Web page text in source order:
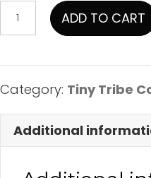
Blue
on
Sandstone
ADD TO CART
Category: Tiny Tribe
Additional